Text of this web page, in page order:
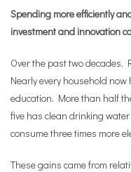
Spending more efficiently
investment and innovation
Over the past two decades,
Nearly every household
education. More than half
five has clean drinking
consume three times more
These gains came from